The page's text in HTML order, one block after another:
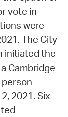
vote in
were
The City
initiated the
Cambridge
person
2021. Six